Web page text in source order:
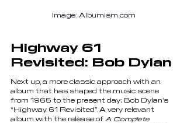
Image: Albumism.com
Highway 61
Revisited: Bob Dylan
Next up, a more classic approach with an
album that has shaped the music scene
from 1965 to the present day; Bob Dylan’s
“Highway 61 Revisited”. A very relevant
album with the release of A Complete